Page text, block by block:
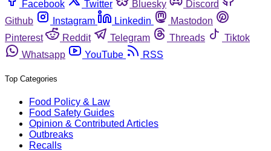
Facebook
Twitter Bluesky
Discord
Github
Instagram Linkedin
Mastodon
Pinterest
Reddit Telegram Threads
Tiktok
Whatsapp
YouTube RSS
Top Categories
Food Policy & Law
Food Safety Guides
Opinion & Contributed Articles
Outbreaks
Recalls